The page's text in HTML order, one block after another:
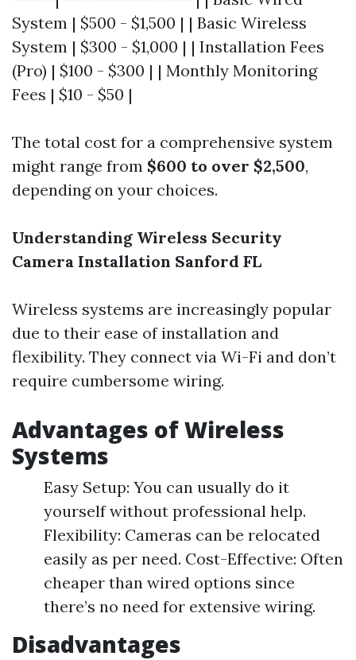
System | $500 - $1,500 | | Basic Wireless
System | $300 - $1,000 | | Installation Fees
(Pro) | $100 - $300 | | Monthly Monitoring
Fees | $10 - $50 |
The total cost for a comprehensive system
might range from $600 to over $2,500,
depending on your choices.
Understanding Wireless Security
Camera Installation Sanford FL
Wireless systems are increasingly popular
due to their ease of installation and
flexibility. They connect via Wi-Fi and don’t
require cumbersome wiring.
Advantages of Wireless
Systems
Easy Setup: You can usually do it
yourself without professional help.
Flexibility: Cameras can be relocated
easily as per need. Cost-Effective: Often
cheaper than wired options since
there’s no need for extensive wiring.
Disadvantages